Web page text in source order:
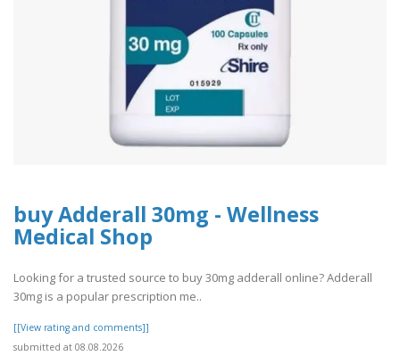
buy Adderall 30mg - Wellness
Medical Shop
Looking for a trusted source to buy 30mg adderall online? Adderall
30mg is a popular prescription me..
[[View rating and comments]]
submitted at 08.08.2026